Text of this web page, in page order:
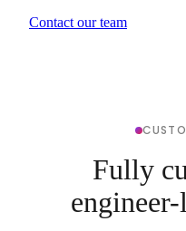
Contact our team
Fully